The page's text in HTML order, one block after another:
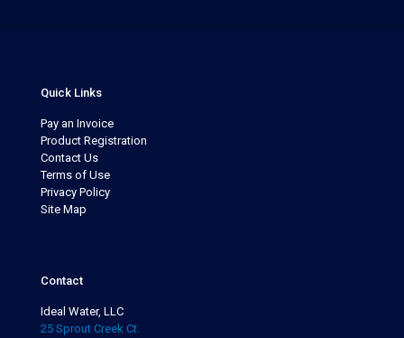
Quick Links
Pay an Invoice
Product Registration
Contact Us
Terms of Use
Privacy Policy
Site Map
Contact
Ideal Water, LLC
25 Sprout Creek Ct.